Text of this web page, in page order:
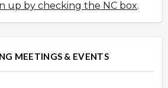
up by checking the NC box.
MEETINGS & EVENTS